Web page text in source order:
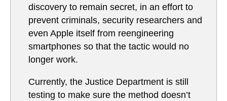
discovery to remain secret, in an effort to
prevent criminals, security researchers and
even Apple itself from reengineering
smartphones so that the tactic would no
longer work.
Currently, the Justice Department is still
testing to make sure the method doesn’t